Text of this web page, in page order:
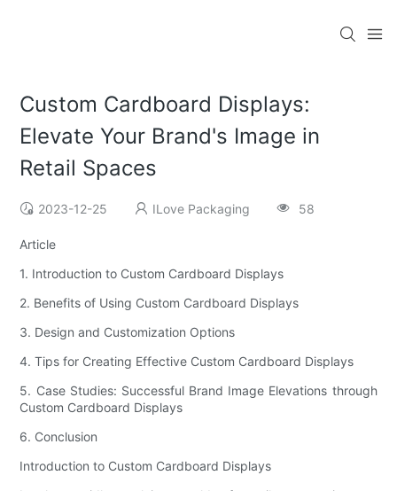
Custom Cardboard Displays:
Elevate Your Brand's Image in
Retail Spaces
2023-12-25 ILove Packaging 58
Article
1. Introduction to Custom Cardboard Displays
2. Benefits of Using Custom Cardboard Displays
3. Design and Customization Options
4. Tips for Creating Effective Custom Cardboard Displays
5. Case Studies: Successful Brand Image Elevations through
Custom Cardboard Displays
6. Conclusion
Introduction to Custom Cardboard Displays